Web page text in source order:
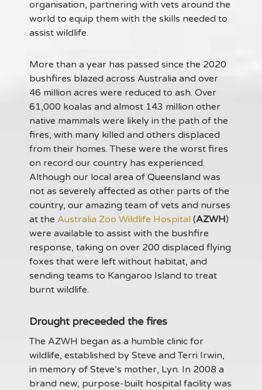
organisation, partnering with vets around the
world to equip them with the skills needed to
assist wildlife.
More than a year has passed since the 2020
bushfires blazed across Australia and over
46 million acres were reduced to ash. Over
61,000 koalas and almost 143 million other
native mammals were likely in the path of the
fires, with many killed and others displaced
from their homes. These were the worst fires
on record our country has experienced.
Although our local area of Queensland was
not as severely affected as other parts of the
country, our amazing team of vets and nurses
at the Australia Zoo Wildlife Hospital (AZWH)
were available to assist with the bushfire
response, taking on over 200 displaced flying
foxes that were left without habitat, and
sending teams to Kangaroo Island to treat
burnt wildlife.
Drought preceeded the fires
The AZWH began as a humble clinic for
wildlife, established by Steve and Terri Irwin,
in memory of Steve’s mother, Lyn. In 2008 a
brand new, purpose-built hospital facility was